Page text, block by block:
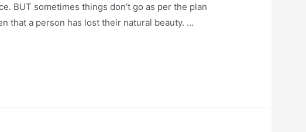
BUT sometimes things don’t go as per the plan
that a person has lost their natural beauty. …